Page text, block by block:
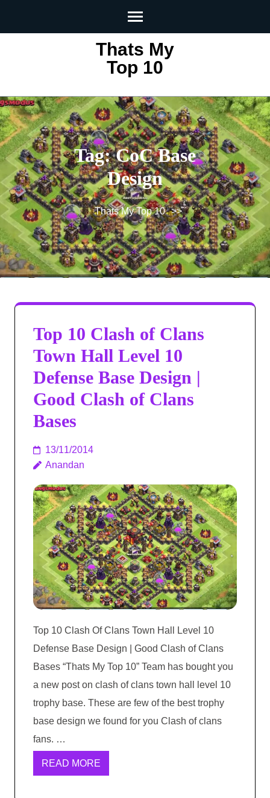
Thats My
Top 10
Tag:CoC Base
Design
Thats My Top 10 >>
Top 10 Clash of Clans
Town Hall Level 10
Defense Base Design |
Good Clash of Clans
Bases
13/11/2014
Anandan
Top 10 Clash Of Clans Town Hall Level 10
Defense Base Design | Good Clash of Clans
Bases “Thats My Top 10” Team has bought you
a new post on clash of clans town hall level 10
trophy base. These are few of the best trophy
base design we found for you Clash of clans
fans. …
READ MORE